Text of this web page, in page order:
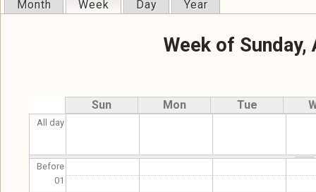
Primary tabs
Month Week (active tab)
Day Year
Week of
Sun Mon Tue
All day
Before
01